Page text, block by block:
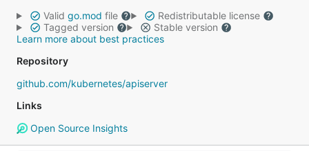
Valid go.mod file
Redistributable license
Tagged version
Stable version
Learn more about best practices
Repository
github.com/kubernetes/apiserver
Links
Open Source Insights